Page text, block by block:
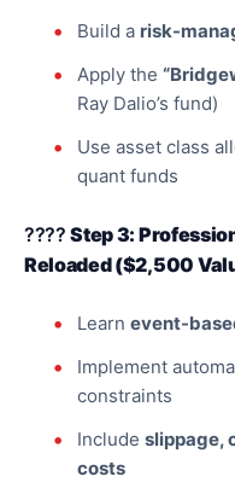
Build a risk-
Apply the
Ray Dalio’s fund)
Use asset class
quant funds
????Step 3:
Reloaded ($2,500
Learn event-
Implement
constraints
Include slippage,
costs